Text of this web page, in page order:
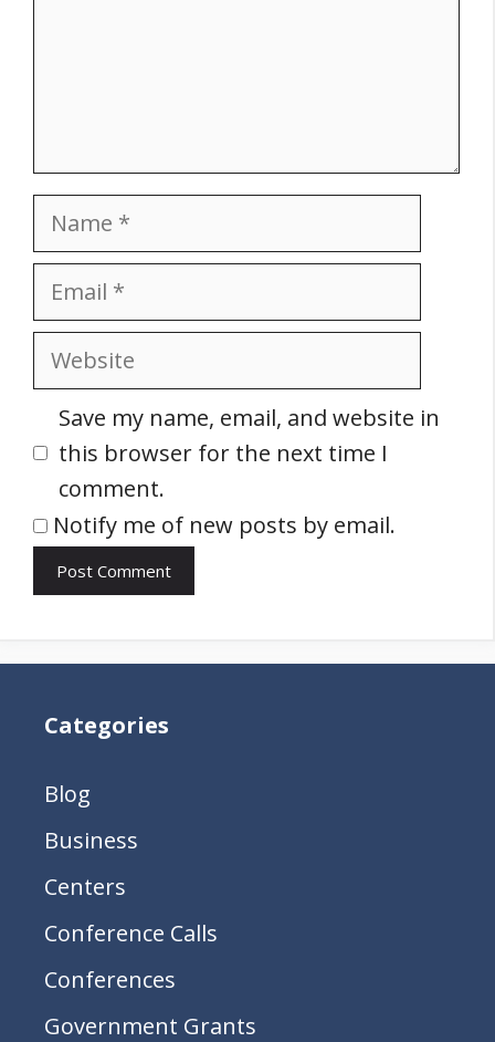
Name
Email
Website
Save my name, email, and website in
this browser for the next time I
comment.
Notify me of new posts by email.
Categories
Blog
Business
Centers
Conference Calls
Conferences
Government Grants